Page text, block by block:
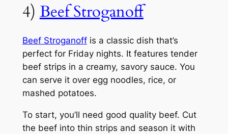
4) Beef Stroganoff
Beef Stroganoffis a classic dish that’s
perfect for Friday nights. It features tender
beef strips in a creamy, savory sauce. You
can serve it over egg noodles, rice, or
mashed potatoes.
To start, you’ll need good quality beef. Cut
the beef into thin strips and season it with